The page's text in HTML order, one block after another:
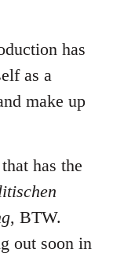
has
as a
make up
has the
, BTW.
out soon in